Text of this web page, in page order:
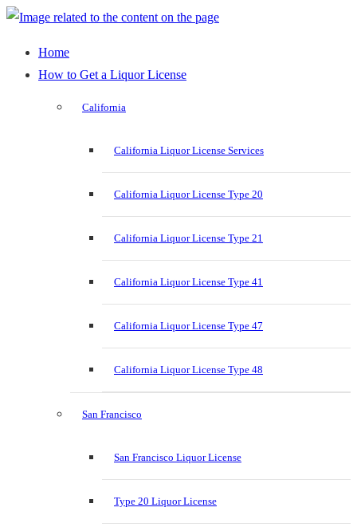
Home
How to Get a Liquor License
California
California Liquor License Services
California Liquor License Type 20
California Liquor License Type 21
California Liquor License Type 41
California Liquor License Type 47
California Liquor License Type 48
San Francisco
San Francisco Liquor License
Type 20 Liquor License